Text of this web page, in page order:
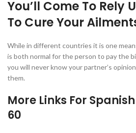
You’ll Come To Rely
To Cure Your
While in different countries it is one
is both normal for the person to pay the
you will never know your partner’s
them.
More Links For
60